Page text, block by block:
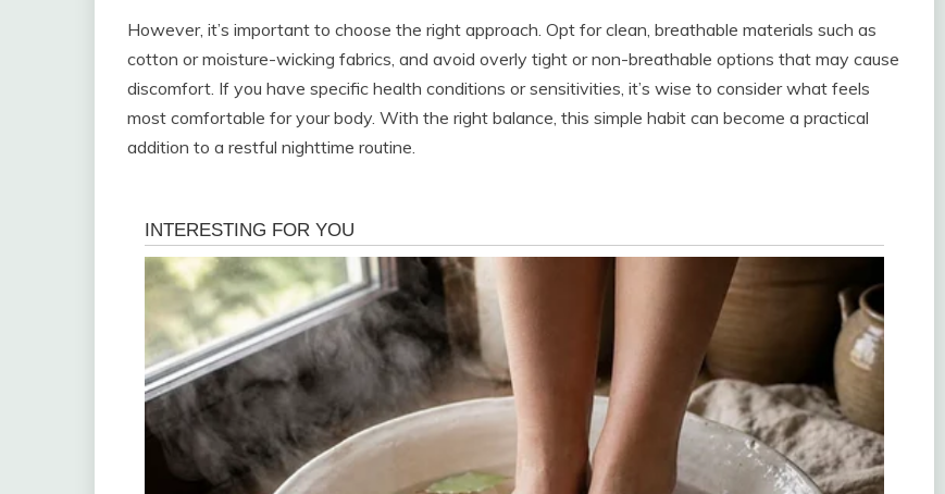
However, it’s important to choose the right approach. Opt for clean, breathable materials such as
cotton or moisture-wicking fabrics, and avoid overly tight or non-breathable options that may cause
discomfort. If you have specific health conditions or sensitivities, it’s wise to consider what feels
most comfortable for your body. With the right balance, this simple habit can become a practical
addition to a restful nighttime routine.